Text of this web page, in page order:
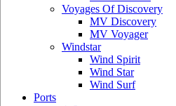
Voyages Of Discovery
MV Discovery
MV Voyager
Windstar
Wind Spirit
Wind Star
Wind Surf
Ports